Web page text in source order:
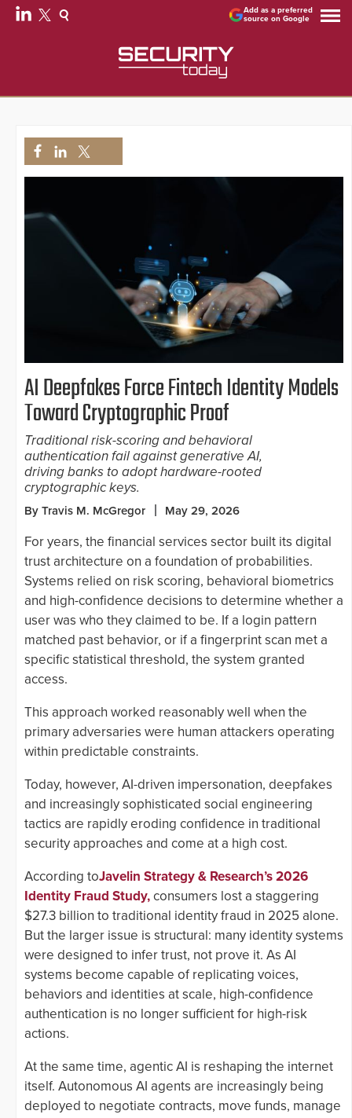
Add as a preferred
source on Google
AI Deepfakes Force Fintech Identity Models
Toward Cryptographic Proof
Traditional risk-scoring and behavioral
authentication fail against generative AI,
driving banks to adopt hardware-rooted
cryptographic keys.
By Travis M. McGregor May 29, 2026
For years, the financial services sector built its digital
trust architecture on a foundation of probabilities.
Systems relied on risk scoring, behavioral biometrics
and high-confidence decisions to determine whether a
user was who they claimed to be. If a login pattern
matched past behavior, or if a fingerprint scan met a
specific statistical threshold, the system granted
access.
This approach worked reasonably well when the
primary adversaries were human attackers operating
within predictable constraints.
Today, however, AI-driven impersonation, deepfakes
and increasingly sophisticated social engineering
tactics are rapidly eroding confidence in traditional
security approaches and come at a high cost.
According toJavelin Strategy & Research’s 2026
Identity Fraud Study,consumers lost a staggering
$27.3 billion to traditional identity fraud in 2025 alone.
But the larger issue is structural: many identity systems
were designed to infer trust, not prove it. As AI
systems become capable of replicating voices,
behaviors and identities at scale, high-confidence
authentication is no longer sufficient for high-risk
actions.
At the same time, agentic AI is reshaping the internet
itself. Autonomous AI agents are increasingly being
deployed to negotiate contracts, move funds, manage